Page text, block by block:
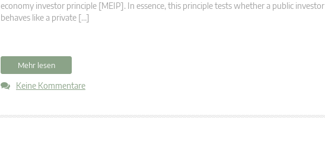
economy investor principle [MEIP]. In essence, this principle tests whether a public investor
behaves like a private […]
Mehr lesen
Keine Kommentare